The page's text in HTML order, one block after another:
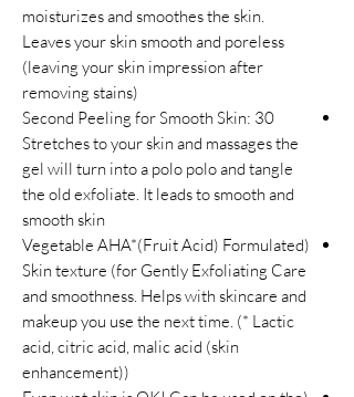
moisturizes and smoothes the skin.
Leaves your skin smooth and poreless
(leaving your skin impression after
removing stains)
30 Second Peeling for Smooth Skin:
Stretches to your skin and massages the
gel will turn into a polo polo and tangle
the old exfoliate. It leads to smooth and
smooth skin
(Vegetable AHA*(Fruit Acid) Formulated
for Gently Exfoliating Care) Skin texture
and smoothness. Helps with skincare and
makeup you use the next time. (* Lactic
acid, citric acid, malic acid (skin
enhancement))